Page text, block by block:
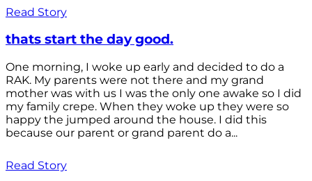
Read Story
thats start the day good.
One morning, I woke up early and decided to do a
RAK. My parents were not there and my grand
mother was with us I was the only one awake so I did
my family crepe. When they woke up they were so
happy the jumped around the house. I did this
because our parent or grand parent do a...
Read Story